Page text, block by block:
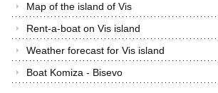
Map of the island of Vis
Rent-a-boat on Vis island
Weather forecast for Vis island
Boat Komiza - Bisevo